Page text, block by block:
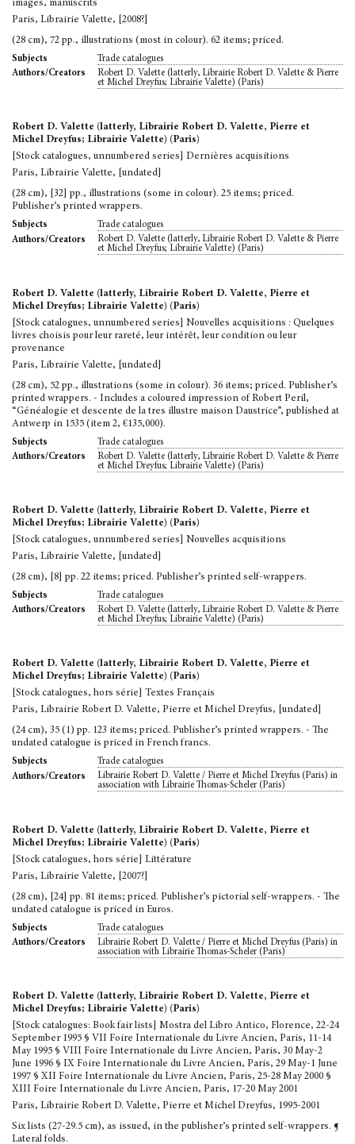
images, manuscrits
Paris, Librairie Valette, [2008?]
(28 cm), 72 pp., illustrations (most in colour). 62 items; priced.
Subjects
Trade catalogues
Authors/Creators
Robert D. Valette (latterly, Librairie Robert D. Valette & Pierre
et Michel Dreyfus; Librairie Valette) (Paris)
Robert D. Valette (latterly, Librairie Robert D. Valette, Pierre et
Michel Dreyfus; Librairie Valette) (Paris)
[Stock catalogues, unnumbered series] Dernières acquisitions
Paris, Librairie Valette, [undated]
(28 cm), [32] pp., illustrations (some in colour). 25 items; priced.
Publisher’s printed wrappers.
Subjects
Trade catalogues
Authors/Creators
Robert D. Valette (latterly, Librairie Robert D. Valette & Pierre
et Michel Dreyfus; Librairie Valette) (Paris)
Robert D. Valette (latterly, Librairie Robert D. Valette, Pierre et
Michel Dreyfus; Librairie Valette) (Paris)
[Stock catalogues, unnumbered series] Nouvelles acquisitions : Quelques
livres choisis pour leur rareté, leur intérêt, leur condition ou leur
provenance
Paris, Librairie Valette, [undated]
(28 cm), 52 pp., illustrations (some in colour). 36 items; priced. Publisher’s
printed wrappers. - Includes a coloured impression of Robert Peril,
“Généalogie et descente de la tres illustre maison Daustrice”, published at
Antwerp in 1535 (item 2, €135,000).
Subjects
Trade catalogues
Authors/Creators
Robert D. Valette (latterly, Librairie Robert D. Valette & Pierre
et Michel Dreyfus; Librairie Valette) (Paris)
Robert D. Valette (latterly, Librairie Robert D. Valette, Pierre et
Michel Dreyfus; Librairie Valette) (Paris)
[Stock catalogues, unnumbered series] Nouvelles acquisitions
Paris, Librairie Valette, [undated]
(28 cm), [8] pp. 22 items; priced. Publisher’s printed self-wrappers.
Subjects
Trade catalogues
Authors/Creators
Robert D. Valette (latterly, Librairie Robert D. Valette & Pierre
et Michel Dreyfus; Librairie Valette) (Paris)
Robert D. Valette (latterly, Librairie Robert D. Valette, Pierre et
Michel Dreyfus; Librairie Valette) (Paris)
[Stock catalogues, hors série] Textes Français
Paris, Librairie Robert D. Valette, Pierre et Michel Dreyfus, [undated]
(24 cm), 35 (1) pp. 123 items; priced. Publisher’s printed wrappers. - The
undated catalogue is priced in French francs.
Subjects
Trade catalogues
Authors/Creators
Librairie Robert D. Valette / Pierre et Michel Dreyfus (Paris) in
association with Librairie Thomas-Scheler (Paris)
Robert D. Valette (latterly, Librairie Robert D. Valette, Pierre et
Michel Dreyfus; Librairie Valette) (Paris)
[Stock catalogues, hors série] Littérature
Paris, Librairie Valette, [2007?]
(28 cm), [24] pp. 81 items; priced. Publisher’s pictorial self-wrappers. - The
undated catalogue is priced in Euros.
Subjects
Trade catalogues
Authors/Creators
Librairie Robert D. Valette / Pierre et Michel Dreyfus (Paris) in
association with Librairie Thomas-Scheler (Paris)
Robert D. Valette (latterly, Librairie Robert D. Valette, Pierre et
Michel Dreyfus; Librairie Valette) (Paris)
[Stock catalogues: Book fair lists] Mostra del Libro Antico, Florence, 22-24
September 1995 § VII Foire Internationale du Livre Ancien, Paris, 11-14
May 1995 § VIII Foire Internationale du Livre Ancien, Paris, 30 May-2
June 1996 § IX Foire Internationale du Livre Ancien, Paris, 29 May-1 June
1997 § XII Foire Internationale du Livre Ancien, Paris, 25-28 May 2000 §
XIII Foire Internationale du Livre Ancien, Paris, 17-20 May 2001
Paris, Librairie Robert D. Valette, Pierre et Michel Dreyfus, 1995-2001
Six lists (27-29.5 cm), as issued, in the publisher’s printed self-wrappers. ¶
Lateral folds.